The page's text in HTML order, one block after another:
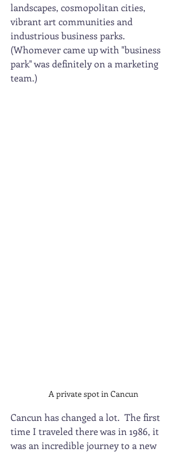
landscapes, cosmopolitan cities,
vibrant art communities and
industrious business parks.
(Whomever came up with "business
park" was definitely on a marketing
team.)
A private spot in Cancun
Cancun has changed a lot.  The first
time I traveled there was in 1986, it
was an incredible journey to a new